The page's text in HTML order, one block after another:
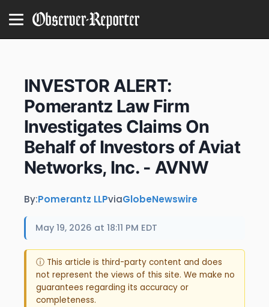
INVESTOR ALERT:
Pomerantz Law Firm
Investigates Claims On
Behalf of Investors of Aviat
Networks, Inc. - AVNW
By:Pomerantz LLPviaGlobeNewswire
May 19, 2026 at 18:11 PM EDT
ⓘ This article is third-party content and does
not represent the views of this site. We make no
guarantees regarding its accuracy or
completeness.